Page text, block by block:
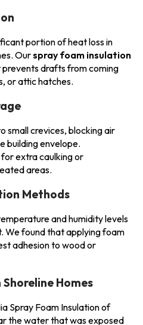
portion of heat loss in
Ourspray foam insulation
drafts from coming
or attic hatches.
small crevices, blocking air
building envelope.
extra caulking or
areas.
Methods
and humidity levels
We found that applying foam
adhesion to wood or
Homes
Spray Foam Insulation of
the water that was exposed